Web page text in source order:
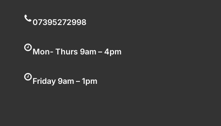
07395272998
Mon- Thurs 9am – 4pm
Friday 9am – 1pm